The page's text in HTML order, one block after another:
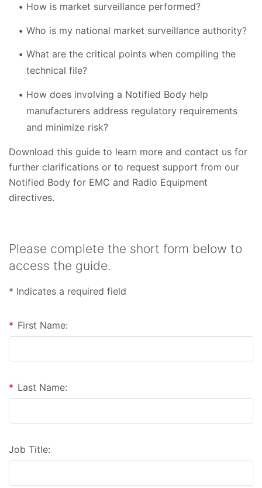
How is market surveillance performed?
Who is my national market surveillance authority?
What are the critical points when compiling the
technical file?
How does involving a Notified Body help
manufacturers address regulatory requirements
and minimize risk?
Download this guide to learn more and contact us for
further clarifications or to request support from our
Notified Body for EMC and Radio Equipment
directives.
Please complete the short form below to
access the guide.
* Indicates a required field
* First Name:
* Last Name:
Job Title: